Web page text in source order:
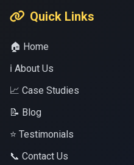
Quick Links
🏠 Home
ℹ️ About Us
📈 Case Studies
📝 Blog
⭐ Testimonials
📞 Contact Us